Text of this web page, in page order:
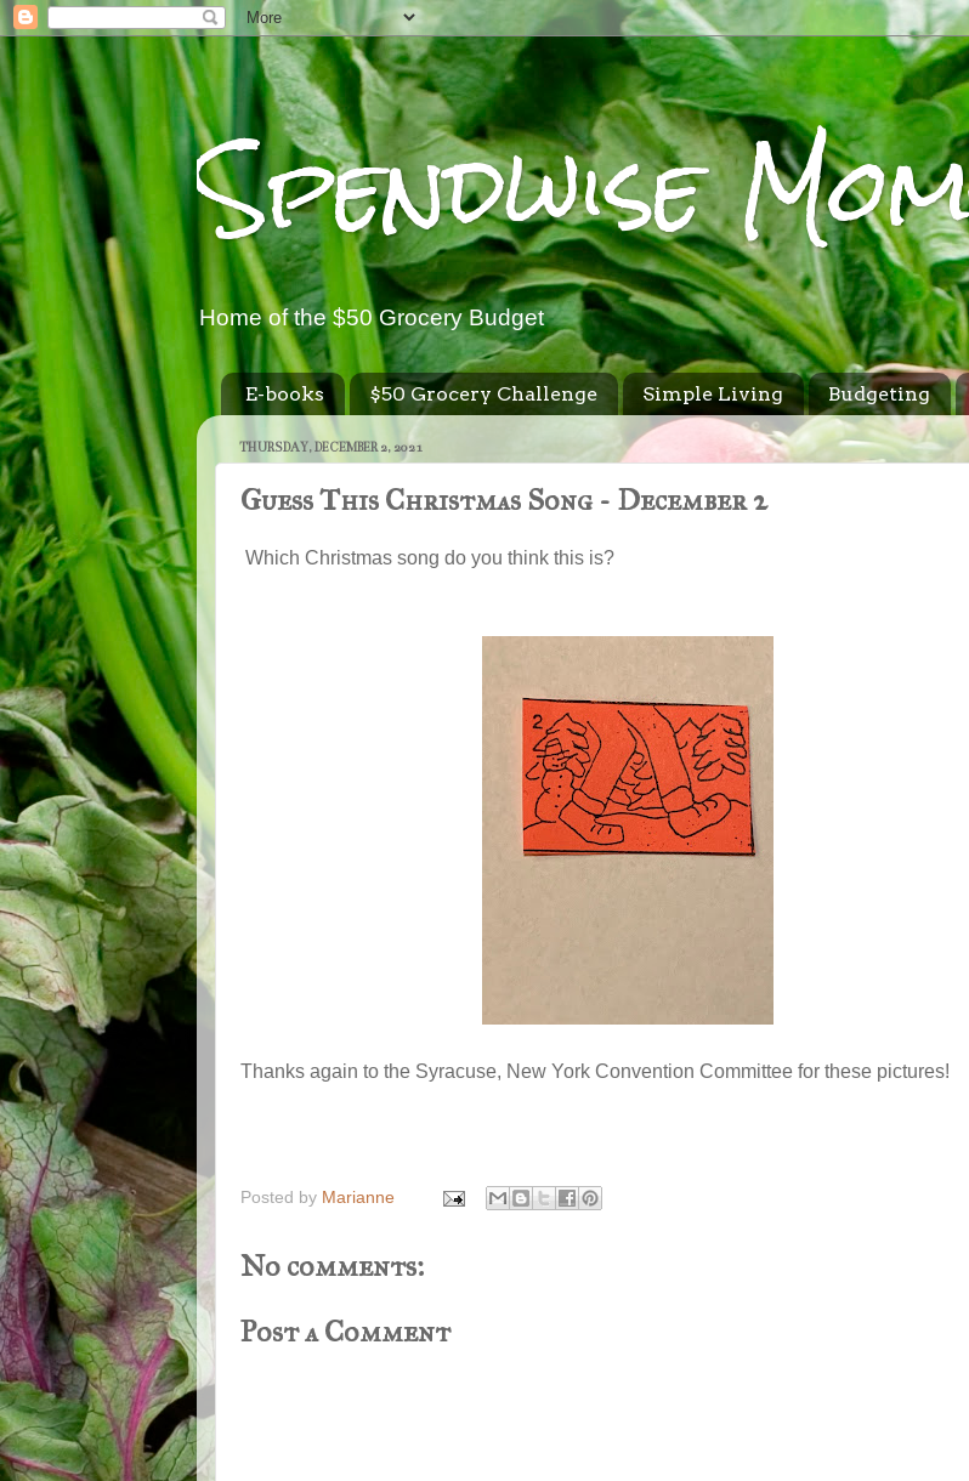
Spendwise
Home of the $50 Grocery Budget
E-books $50 Grocery Challenge Simple Living Budgeting
THURSDAY, DECEMBER 2, 2021
Guess This Christmas Song - December 2
Which Christmas song do you think this is?
Thanks again to the Syracuse, New York Convention Committee for these pictures!
Posted by Marianne
No comments:
Post a Comment